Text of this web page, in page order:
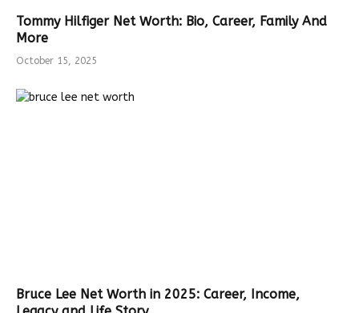
Tommy Hilfiger Net Worth: Bio, Career, Family And
More
October 15, 2025
Bruce Lee Net Worth in 2025: Career, Income,